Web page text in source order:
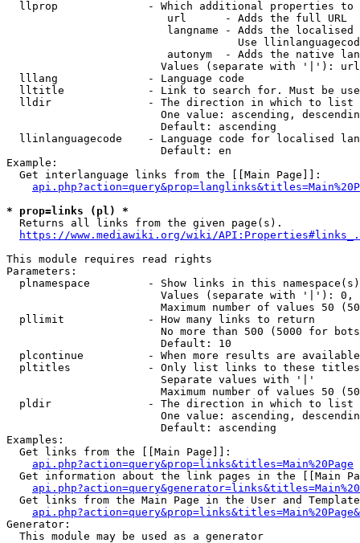
llprop              - Which additional properties
                         url      - Adds the full URL
langname - Adds the
Use
autonym  - Adds the native
Values (separate with '|'):
  lllang              - Language code
lltitle             - Link to search for. Must be
  lldir               - The direction in which to list
One value: ascending,
                        Default: ascending
llinlanguagecode    - Language code for localised
                        Default: en
Example:
  Get interlanguage links from the [[Main Page]]:
* prop=links (pl) *
  Returns all links from the given page(s).
https://www.mediawiki.org/wiki/
This module requires read rights
Parameters:
plnamespace         - Show links in this
Values (separate with '|'):
Maximum number of values 50
  pllimit             - How many links to return
No more than 500 (5000 for
                        Default: 10
plcontinue          - When more results are
pltitles            - Only list links to these
                        Separate values with '|'
Maximum number of values 50
  pldir               - The direction in which to list
One value: ascending,
                        Default: ascending
Examples:
  Get links from the [[Main Page]]:
api.php?action=query&prop=links&titles=Main%20Page
Get information about the link pages in the [[Main
Get links from the Main Page in the User and
Generator:
  This module may be used as a generator